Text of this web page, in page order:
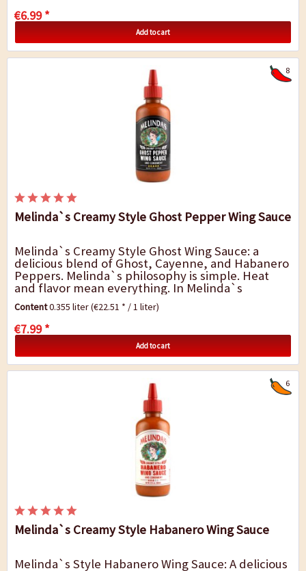
€6.99 *
Add to cart
8
Melinda`s Creamy Style Ghost Pepper Wing Sauce
Melinda`s Creamy Style Ghost Wing Sauce: a
delicious blend of Ghost, Cayenne, and Habanero
Peppers. Melinda`s philosophy is simple. Heat
and flavor mean everything. In Melinda`s
Kitchen, Creamy Style things buffalo. We blend
cayenne,...
Content0.355 liter(€22.51 * / 1 liter)
€7.99 *
Add to cart
6
Melinda`s Creamy Style Habanero Wing Sauce
Melinda`s Style Habanero Wing Sauce: A delicious